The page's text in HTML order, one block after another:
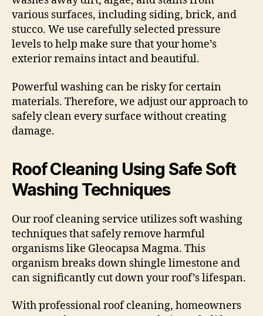
various surfaces, including siding, brick, and
stucco. We use carefully selected pressure
levels to help make sure that your home’s
exterior remains intact and beautiful.
Powerful washing can be risky for certain
materials. Therefore, we adjust our approach to
safely clean every surface without creating
damage.
Roof Cleaning Using Safe Soft
Washing Techniques
Our roof cleaning service utilizes soft washing
techniques that safely remove harmful
organisms like Gleocapsa Magma. This
organism breaks down shingle limestone and
can significantly cut down your roof’s lifespan.
With professional roof cleaning, homeowners